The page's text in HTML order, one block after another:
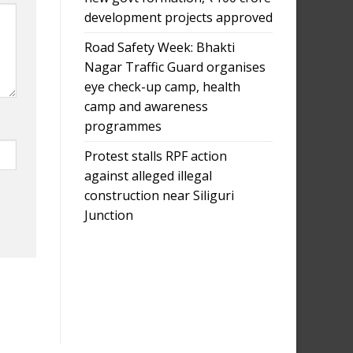
development projects approved
Road Safety Week: Bhakti
Nagar Traffic Guard organises
eye check-up camp, health
camp and awareness
programmes
Protest stalls RPF action
against alleged illegal
construction near Siliguri
Junction